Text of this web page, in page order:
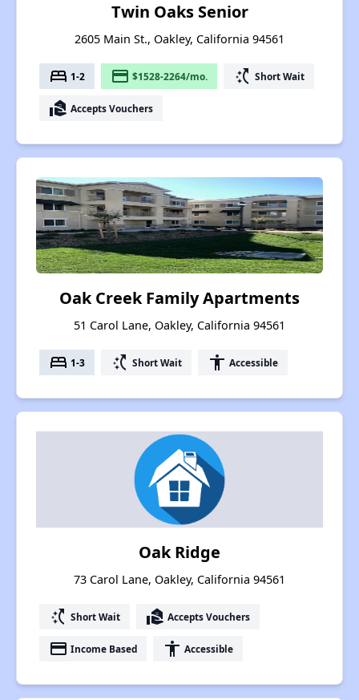
Twin Oaks Senior
2605 Main St., Oakley, California 94561
bed 1-2 payment $1528-2264/mo. switch_access_shortcut Short Wait
real_estate_agent Accepts Vouchers
Oak Creek Family Apartments
51 Carol Lane, Oakley, California 94561
bed 1-3 switch_access_shortcut Short Wait accessibility Accessible
Oak Ridge
73 Carol Lane, Oakley, California 94561
switch_access_shortcut Short Wait real_estate_agent Accepts Vouchers
payment Income Based accessibility Accessible